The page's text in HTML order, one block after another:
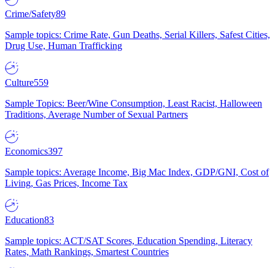
Crime/Safety89
Sample topics: Crime Rate, Gun Deaths, Serial Killers, Safest Cities,
Drug Use, Human Trafficking
Culture559
Sample Topics: Beer/Wine Consumption, Least Racist, Halloween
Traditions, Average Number of Sexual Partners
Economics397
Sample topics: Average Income, Big Mac Index, GDP/GNI, Cost of
Living, Gas Prices, Income Tax
Education83
Sample topics: ACT/SAT Scores, Education Spending, Literacy
Rates, Math Rankings, Smartest Countries